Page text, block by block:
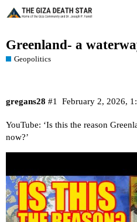
Greenland- a
Geopolitics
gregans28 February 2, 2026,
#1
YouTube: ‘Is this the reason
now?’